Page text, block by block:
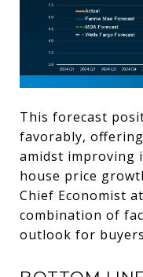
This forecast
favorably,
amidst improving
house price
Chief Economist
combination of
outlook for